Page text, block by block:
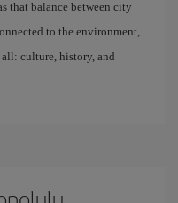
that balance between city
to the environment,
culture, history, and